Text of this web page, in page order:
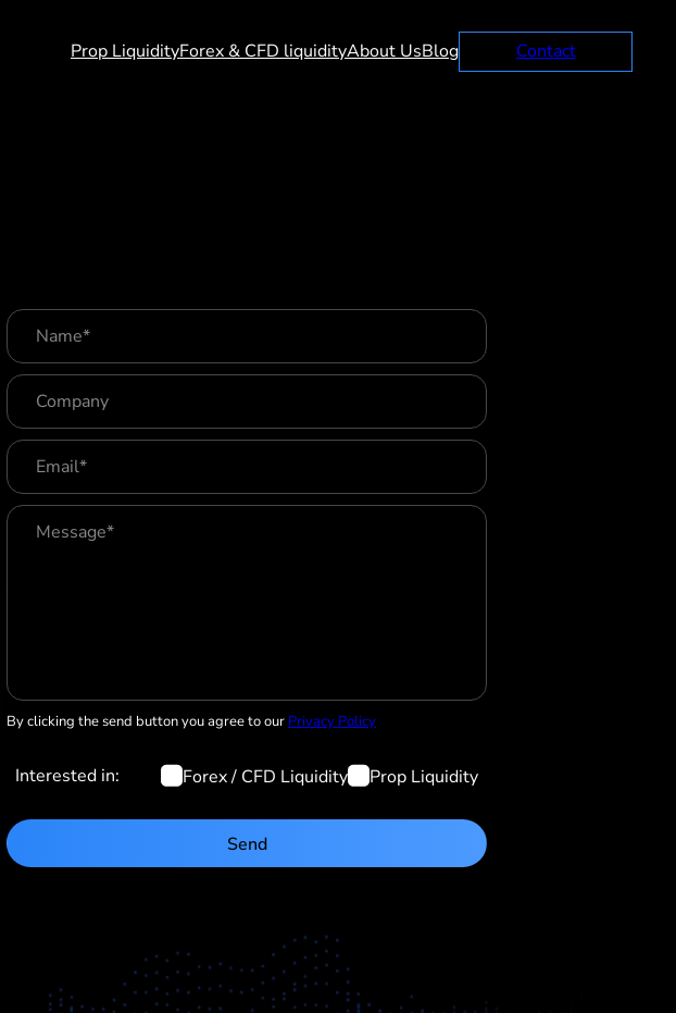
By clicking the send button you agree to our Privacy Policy
Interested in: Forex / CFD Liquidity Prop Liquidity